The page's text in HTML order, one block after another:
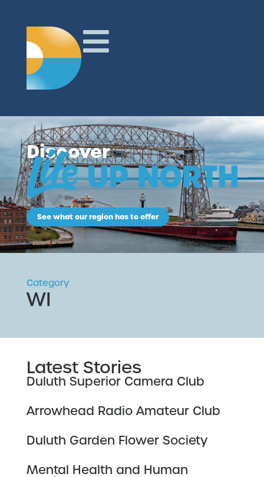
Discover
See what our region has to offer
Category
WI
Latest Stories
Duluth Superior Camera Club
Arrowhead Radio Amateur Club
Duluth Garden Flower Society
Mental Health and Human